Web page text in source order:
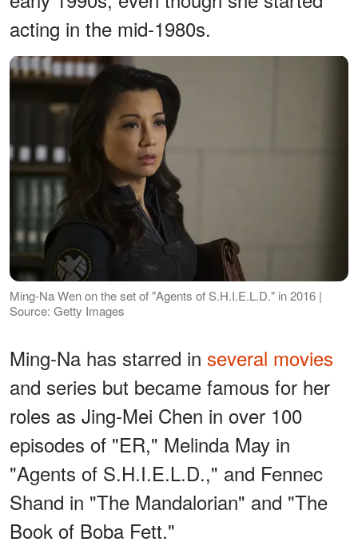
acting in the mid-1980s.
Ming-Na Wen on the set of "Agents of S.H.I.E.L.D." in 2016 |
Source: Getty Images
Ming-Na has starred in several movies
and series but became famous for her
roles as Jing-Mei Chen in over 100
episodes of "ER," Melinda May in
"Agents of S.H.I.E.L.D.," and Fennec
Shand in "The Mandalorian" and "The
Book of Boba Fett."